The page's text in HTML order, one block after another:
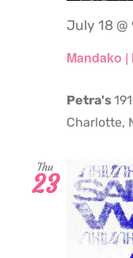
Mandako |
July 18 @
Petra's
Charlotte,
Thu
23